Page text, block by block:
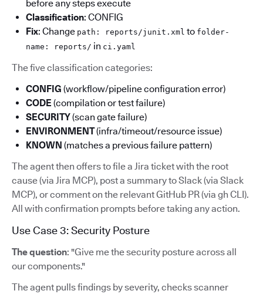
before any steps execute
Classification: CONFIG
Fix: Change path: reports/junit.xml to folder-
name: reports/ in ci.yaml
The five classification categories:
CONFIG (workflow/pipeline configuration error)
CODE (compilation or test failure)
SECURITY(scan gate failure)
ENVIRONMENT(infra/timeout/resource issue)
KNOWN (matches a previous failure pattern)
The agent then offers to file a Jira ticket with the root
cause (via Jira MCP), post a summary to Slack (via Slack
MCP), or comment on the relevant GitHub PR (via gh CLI).
All with confirmation prompts before taking any action.
Use Case 3: Security Posture
The question: "Give me the security posture across all
our components."
The agent pulls findings by severity, checks scanner